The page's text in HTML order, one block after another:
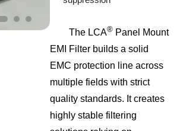
The LCA® Panel Mount
EMI Filter builds a solid
EMC protection line across
multiple fields with strict
quality standards. It creates
highly stable filtering